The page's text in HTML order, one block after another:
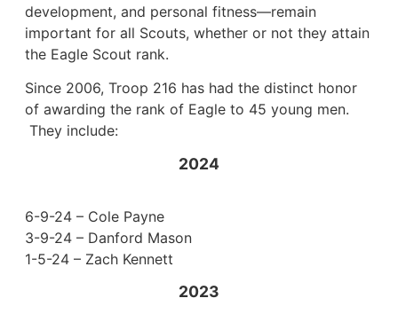
development, and personal fitness—remain
important for all Scouts, whether or not they attain
the Eagle Scout rank.
Since 2006, Troop 216 has had the distinct honor
of awarding the rank of Eagle to 45 young men.
They include:
2024
6-9-24 – Cole Payne
3-9-24 – Danford Mason
1-5-24 – Zach Kennett
2023